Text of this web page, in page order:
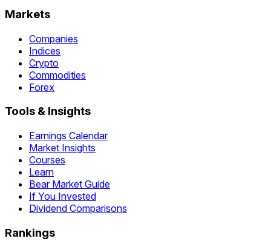
Markets
Companies
Indices
Crypto
Commodities
Forex
Tools & Insights
Earnings Calendar
Market Insights
Courses
Learn
Bear Market Guide
If You Invested
Dividend Comparisons
Rankings